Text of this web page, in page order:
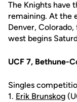
The Knights have
remaining. At the
Denver,
west begins
UCF 7, Bethune-
Singles
1. Erik Brunskog